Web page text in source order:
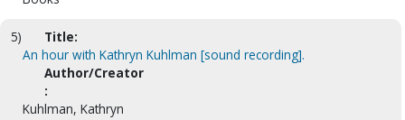
5)
Title:
An hour with Kathryn Kuhlman [sound recording].
Author/Creator
:
Kuhlman, Kathryn